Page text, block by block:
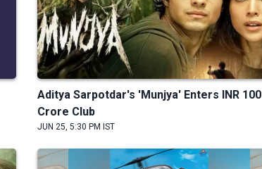
Aditya Sarpotdar's 'Munjya' Enters INR 100
Crore Club
JUN 25, 5:30 PM IST